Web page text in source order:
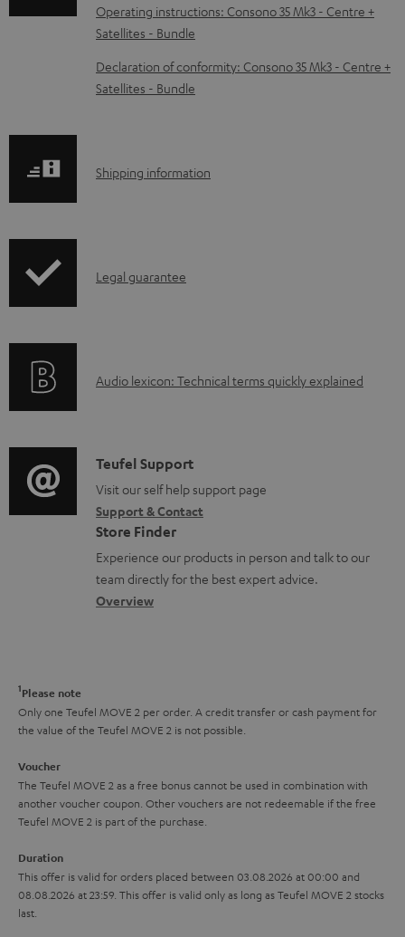
o
a
d
a
e
u
t
Operating instructions: Consono 35 Mk3 - Centre +
Satellites - Bundle
Declaration of conformity: Consono 35 Mk3 - Centre +
Satellites - Bundle
S
p
i
o
r
m
a
t
i
Shipping information
I
r
t
i
o
n
a
b
t
h
g
u
r
a
Legal guarantee
A
i
o
g
l
o
s
y
Audio lexicon: Technical terms quickly explained
C
o
n
t
a
c
t
a
l
s
Teufel Support
Visit our self help support page
Support & Contact
Store Finder
Experience our products in person and talk to our
team directly for the best expert advice.
Overview
1Please note
Only one Teufel MOVE 2 per order. A credit transfer or cash payment for
the value of the Teufel MOVE 2 is not possible.
Voucher
The Teufel MOVE 2 as a free bonus cannot be used in combination with
another voucher coupon. Other vouchers are not redeemable if the free
Teufel MOVE 2 is part of the purchase.
Duration
This offer is valid for orders placed between 03.08.2026 at 00:00 and
08.08.2026 at 23:59. This offer is valid only as long as Teufel MOVE 2 stocks
last.